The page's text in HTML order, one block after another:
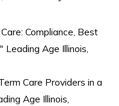
Compliance, Best
Leading Age Illinois,
Care Providers in a
Age Illinois,